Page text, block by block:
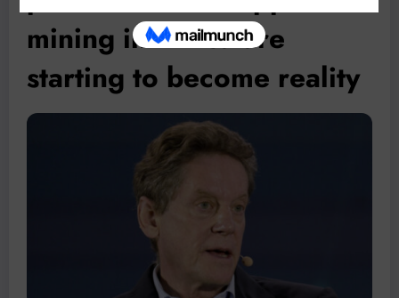
mining in Africa are
starting to become reality